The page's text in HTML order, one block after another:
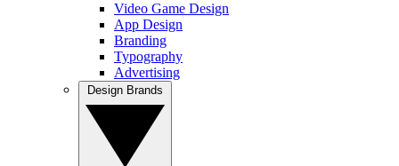
Video Game Design
App Design
Branding
Typography
Advertising